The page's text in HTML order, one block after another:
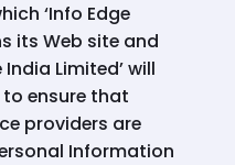
‘Info Edge
its Web site and
Limited’ will
ensure that
providers are
Information